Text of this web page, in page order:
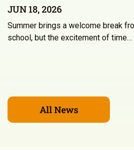
JUN 18, 2026
Summer brings a welcome break
school, but the excitement of time…
All News